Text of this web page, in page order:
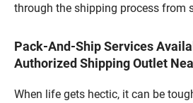
through the shipping process from
Pack-And-Ship Services
Authorized Shipping Outlet
When life gets hectic, it can be